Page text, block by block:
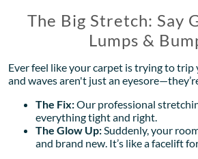
The Big Stretch: Say
Lumps &
Ever feel like your carpet is trying to trip
and waves aren't just an
The Fix:Our professional
everything tight and right.
The Glow Up:Suddenly, your
and brand new. It’s like a facelift